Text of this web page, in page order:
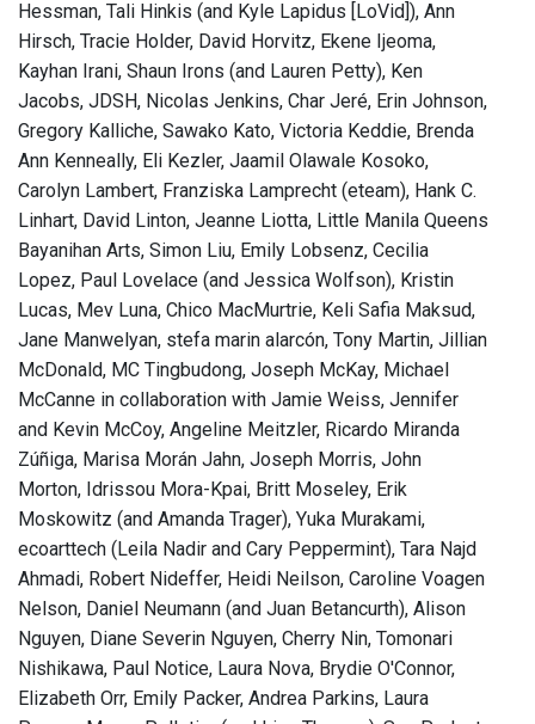
Hessman, Tali Hinkis (and Kyle Lapidus [LoVid]), Ann
Hirsch, Tracie Holder, David Horvitz, Ekene Ijeoma,
Kayhan Irani, Shaun Irons (and Lauren Petty), Ken
Jacobs, JDSH, Nicolas Jenkins, Char Jeré, Erin Johnson,
Gregory Kalliche, Sawako Kato, Victoria Keddie, Brenda
Ann Kenneally, Eli Kezler, Jaamil Olawale Kosoko,
Carolyn Lambert, Franziska Lamprecht (eteam), Hank C.
Linhart, David Linton, Jeanne Liotta, Little Manila Queens
Bayanihan Arts, Simon Liu, Emily Lobsenz, Cecilia
Lopez, Paul Lovelace (and Jessica Wolfson), Kristin
Lucas, Mev Luna, Chico MacMurtrie, Keli Safia Maksud,
Jane Manwelyan, stefa marin alarcón, Tony Martin, Jillian
McDonald, MC Tingbudong, Joseph McKay, Michael
McCanne in collaboration with Jamie Weiss, Jennifer
and Kevin McCoy, Angeline Meitzler, Ricardo Miranda
Zúñiga, Marisa Morán Jahn, Joseph Morris, John
Morton, Idrissou Mora-Kpai, Britt Moseley, Erik
Moskowitz (and Amanda Trager), Yuka Murakami,
ecoarttech (Leila Nadir and Cary Peppermint), Tara Najd
Ahmadi, Robert Nideffer, Heidi Neilson, Caroline Voagen
Nelson, Daniel Neumann (and Juan Betancurth), Alison
Nguyen, Diane Severin Nguyen, Cherry Nin, Tomonari
Nishikawa, Paul Notice, Laura Nova, Brydie O'Connor,
Elizabeth Orr, Emily Packer, Andrea Parkins, Laura